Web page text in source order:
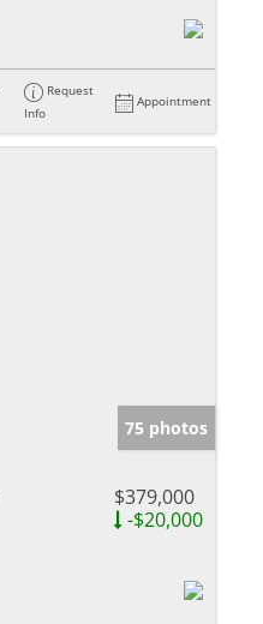
Request
Info
Appointment
75 photos
$379,000
-$20,000